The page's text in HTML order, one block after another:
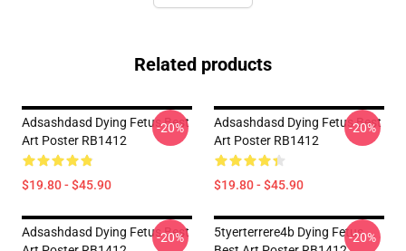
Related products
Adsashdasd Dying Fetus Best
Art Poster RB1412
$19.80 - $45.90
-20%
Adsashdasd Dying Fetus Best
Art Poster RB1412
$19.80 - $45.90
-20%
Adsashdasd Dying Fetus Best
-20%
5tyerterrere4b Dying Fetus-20%